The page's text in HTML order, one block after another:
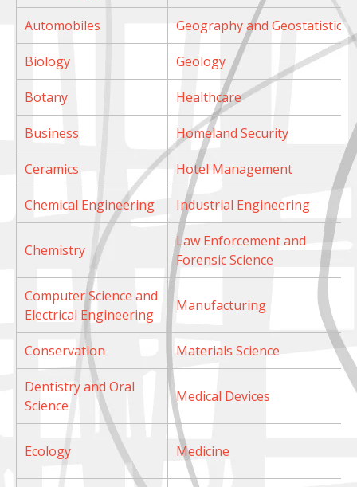
Automobiles Geography and Geostatistics
Biology Geology
Botany Healthcare
Business Homeland Security
Ceramics Hotel Management
Chemical Engineering Industrial Engineering
Chemistry
Law Enforcement and
Forensic Science
Computer Science and
Electrical Engineering
Manufacturing
Conservation Materials Science
Dentistry and Oral
Science
Medical Devices
Ecology Medicine